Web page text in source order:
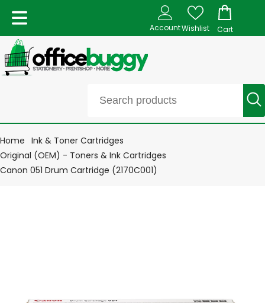
AccountWishlist Cart
Home Ink & Toner Cartridges
Original (OEM) - Toners & Ink Cartridges
Canon 051 Drum Cartridge (2170C001)